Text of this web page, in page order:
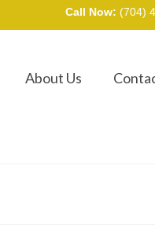
Call Now: (704)
About Us